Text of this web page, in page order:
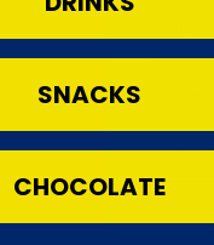
Fat
SNACKS
CHOCOLATE